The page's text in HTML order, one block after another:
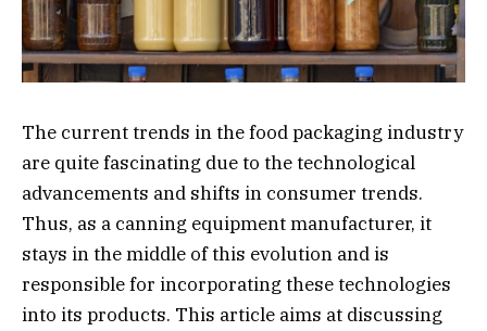
The current trends in the food packaging industry
are quite fascinating due to the technological
advancements and shifts in consumer trends.
Thus, as a canning equipment manufacturer, it
stays in the middle of this evolution and is
responsible for incorporating these technologies
into its products. This article aims at discussing